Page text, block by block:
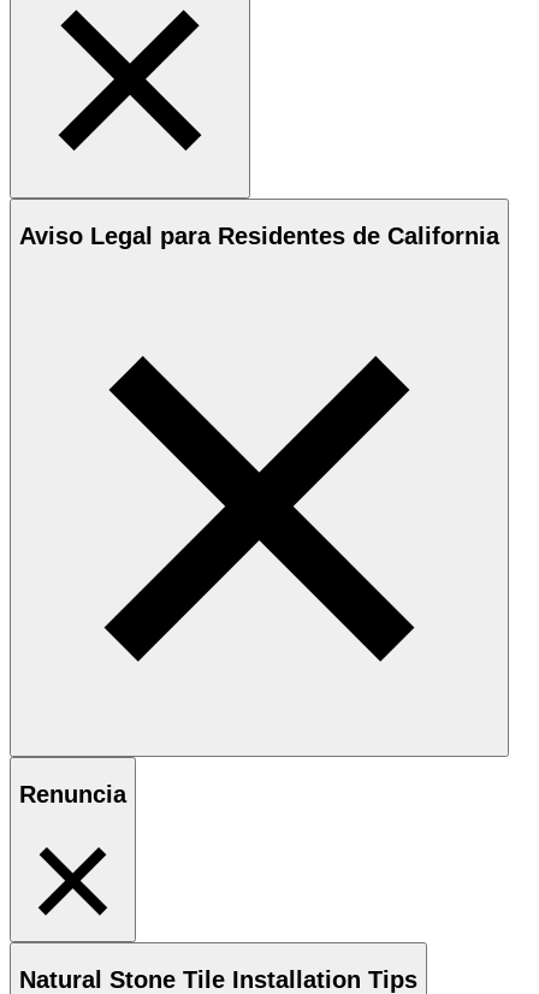
Aviso Legal para Residentes de California
Renuncia
Natural Stone Tile Installation Tips